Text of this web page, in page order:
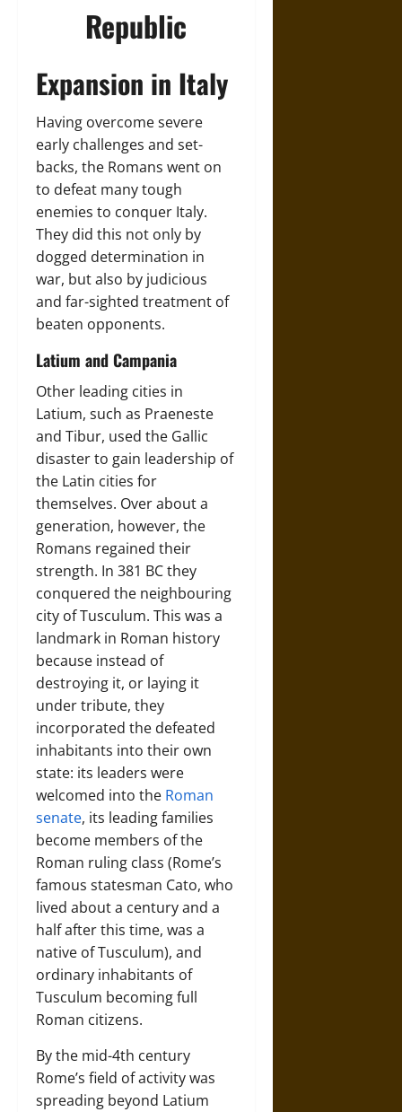
Republic
Expansion in Italy
Having overcome severe
early challenges and set-
backs, the Romans went on
to defeat many tough
enemies to conquer Italy.
They did this not only by
dogged determination in
war, but also by judicious
and far-sighted treatment of
beaten opponents.
Latium and Campania
Other leading cities in
Latium, such as Praeneste
and Tibur, used the Gallic
disaster to gain leadership of
the Latin cities for
themselves. Over about a
generation, however, the
Romans regained their
strength. In 381 BC they
conquered the neighbouring
city of Tusculum. This was a
landmark in Roman history
because instead of
destroying it, or laying it
under tribute, they
incorporated the defeated
inhabitants into their own
state: its leaders were
welcomed into the Roman
senate, its leading families
become members of the
Roman ruling class (Rome’s
famous statesman Cato, who
lived about a century and a
half after this time, was a
native of Tusculum), and
ordinary inhabitants of
Tusculum becoming full
Roman citizens.
By the mid-4th century
Rome’s field of activity was
spreading beyond Latium